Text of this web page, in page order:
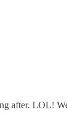
after. LOL!